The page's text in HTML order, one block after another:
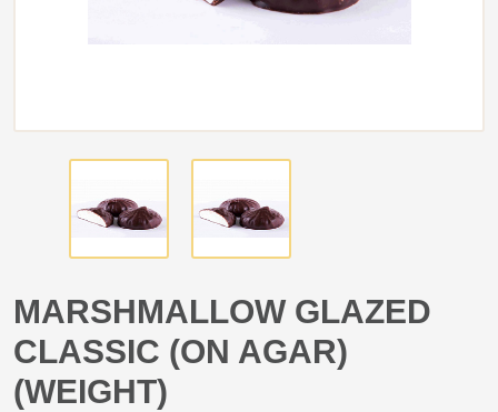
MARSHMALLOW GLAZED
CLASSIC (ON AGAR)
(WEIGHT)